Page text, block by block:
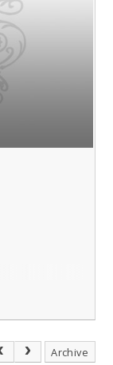
Archive